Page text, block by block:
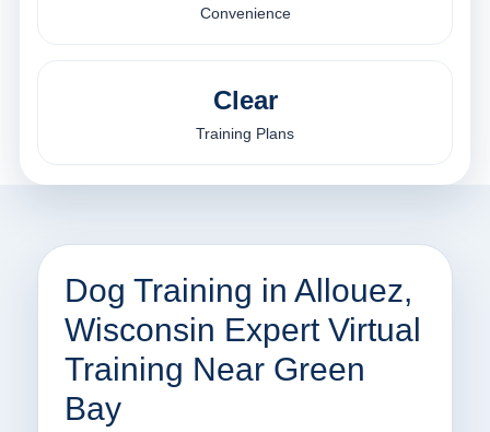
Convenience
Clear
Training Plans
Dog Training in Allouez,
Wisconsin Expert Virtual
Training Near Green
Bay